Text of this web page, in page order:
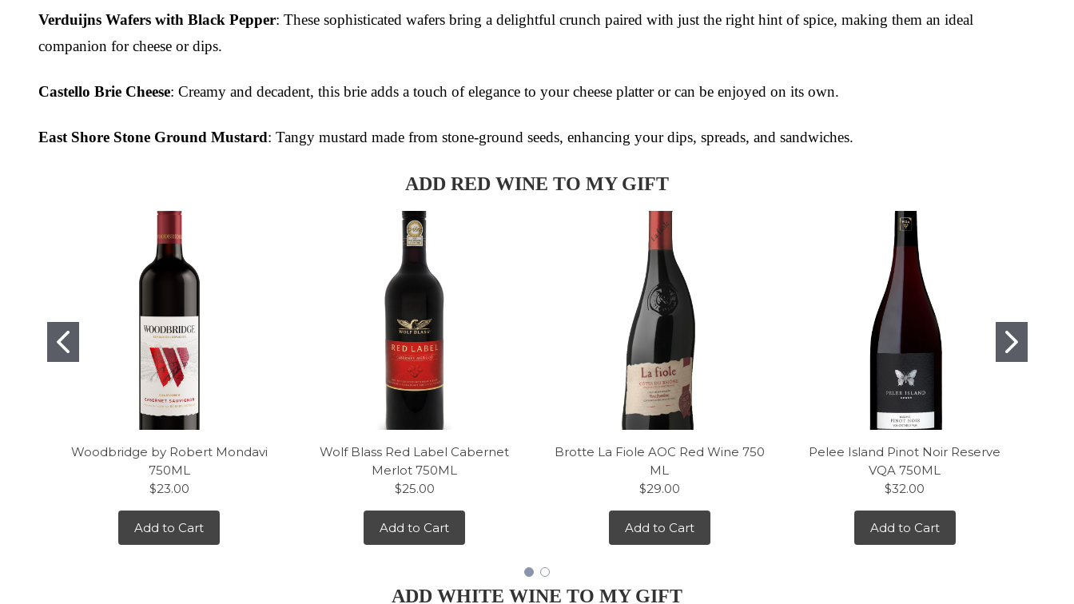
Verduijns Wafers with Black Pepper: These sophisticated wafers bring a delightful crunch paired with just the right hint of spice, making them an ideal
companion for cheese or dips.
Castello Brie Cheese: Creamy and decadent, this brie adds a touch of elegance to your cheese platter or can be enjoyed on its own.
East Shore Stone Ground Mustard: Tangy mustard made from stone-ground seeds, enhancing your dips, spreads, and sandwiches.
ADD RED WINE TO MY GIFT
Woodbridge by Robert Mondavi
750ML
$23.00
Add to Cart
Wolf Blass Red Label Cabernet
Merlot 750ML
$25.00
Add to Cart
Brotte La Fiole AOC Red Wine 750
ML
$29.00
Add to Cart
Pelee Island Pinot Noir Reserve
VQA 750ML
$32.00
Add to Cart
ADD WHITE WINE TO MY GIFT